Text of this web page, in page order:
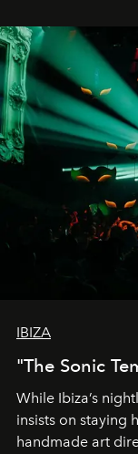
IBIZA
"The Sonic
While Ibiza’s
insists on staying
handmade art